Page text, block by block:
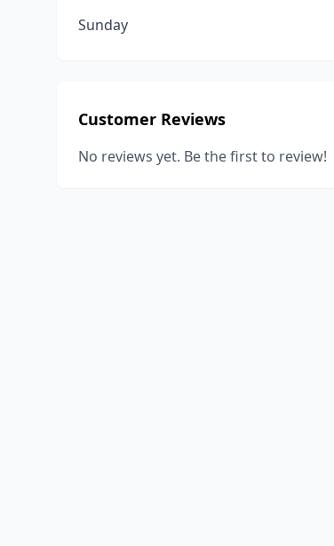
Sunday
Customer Reviews
No reviews yet. Be the first to review!